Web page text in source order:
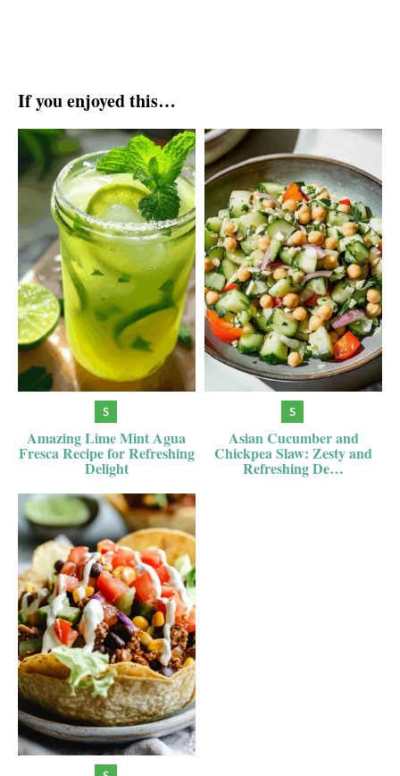
If you enjoyed this…
Amazing Lime Mint Agua
Fresca Recipe for Refreshing
Delight
Asian Cucumber and
Chickpea Slaw: Zesty and
Refreshing De…